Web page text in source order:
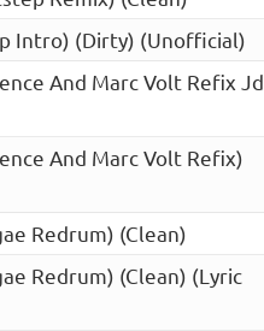
Intro) (Dirty) (Unofficial)
And Marc Volt Refix Jd
And Marc Volt Refix)
Redrum) (Clean)
Redrum) (Clean) (Lyric